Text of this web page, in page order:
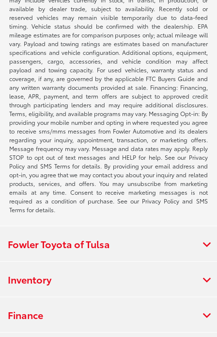
available by dealer trade, subject to availability. Recently sold or
reserved vehicles may remain visible temporarily due to data-feed
timing. Vehicle status should be confirmed with the dealership. EPA
mileage estimates are for comparison purposes only; actual mileage will
vary. Payload and towing ratings are estimates based on manufacturer
specifications and vehicle configuration. Additional options, equipment,
passengers, cargo, accessories, and vehicle condition may affect
payload and towing capacity. For used vehicles, warranty status and
coverage, if any, are governed by the applicable FTC Buyers Guide and
any written warranty documents provided at sale. Financing: Financing,
lease, APR, payment, and term offers are subject to approved credit
through participating lenders and may require additional disclosures.
Terms, eligibility, and available programs may vary. Messaging Opt-in: By
providing your mobile number and opting in where requested you agree
to receive sms/mms messages from Fowler Automotive and its dealers
regarding your inquiry, appointment, transaction, or marketing offers.
Message frequency may vary. Message and data rates may apply. Reply
STOP to opt out of text messages and HELP for help. See our Privacy
Policy and SMS Terms for details. By providing your email address and
opt-in, you agree that we may contact you about your inquiry and related
products, services, and offers. You may unsubscribe from marketing
emails at any time. Consent to receive marketing messages is not
required as a condition of purchase. See our Privacy Policy and SMS
Terms for details.
Fowler Toyota of Tulsa
Inventory
Finance